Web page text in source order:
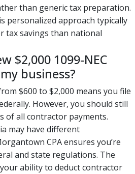
than generic tax preparation.
personalized approach typically
tax savings than national
$2,000 1099-NEC
business?
$600 to $2,000 means you file
However, you should still
of all contractor payments.
may have different
CPA ensures you’re
and state regulations. The
ability to deduct contractor